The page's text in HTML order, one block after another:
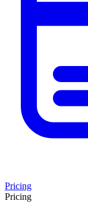
Pricing
Pricing